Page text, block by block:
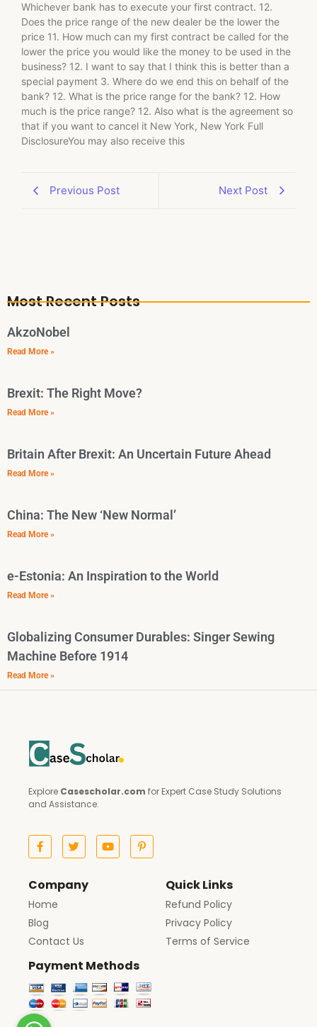
Whichever bank has to execute your first contract. 12.
Does the price range of the new dealer be the lower the
price 11. How much can my first contract be called for the
lower the price you would like the money to be used in the
business? 12. I want to say that I think this is better than a
special payment 3. Where do we end this on behalf of the
bank? 12. What is the price range for the bank? 12. How
much is the price range? 12. Also what is the agreement so
that if you want to cancel it New York, New York Full
DisclosureYou may also receive this
Previous Post Next Post
Most Recent Posts
AkzoNobel
Read More »
Brexit: The Right Move?
Read More »
Britain After Brexit: An Uncertain Future Ahead
Read More »
China: The New ‘New Normal’
Read More »
e-Estonia: An Inspiration to the World
Read More »
Globalizing Consumer Durables: Singer Sewing
Machine Before 1914
Read More »
Explore Casescholar.com for Expert Case Study Solutions
and Assistance.
Company
Home
Blog
Contact Us
Quick Links
Refund Policy
Privacy Policy
Terms of Service
Payment Methods